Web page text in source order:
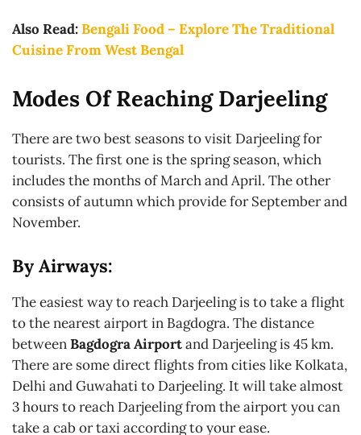
Also Read:Bengali Food – Explore The Traditional
Cuisine From West Bengal
Modes Of Reaching Darjeeling
There are two best seasons to visit Darjeeling for
tourists. The first one is the spring season, which
includes the months of March and April. The other
consists of autumn which provide for September and
November.
By Airways:
The easiest way to reach Darjeeling is to take a flight
to the nearest airport in Bagdogra. The distance
betweenBagdogra Airportand Darjeeling is 45 km.
There are some direct flights from cities like Kolkata,
Delhi and Guwahati to Darjeeling. It will take almost
3 hours to reach Darjeeling from the airport you can
take a cab or taxi according to your ease.